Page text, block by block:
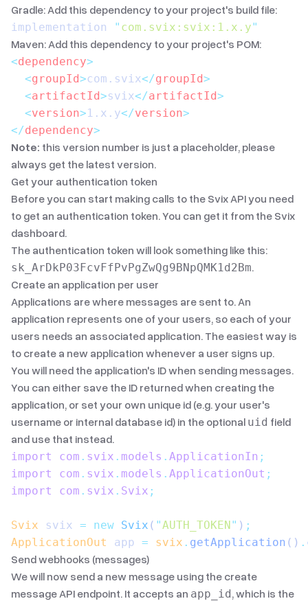
Gradle: Add this dependency to your project's build file:
implementation " com.svix:svix:1.x.y"
Maven: Add this dependency to your project's POM:
<dependency>
  <
groupId>com.svix</groupId>
  <
artifactId>svix</artifactId>
  <
version>1.x.y</version>
</dependency>
Note: this version number is just a placeholder, please
always get the latest version.
Get your authentication token
Before you can start making calls to the Svix API you need
to get an authentication token. You can get it from the Svix
dashboard.
The authentication token will look something like this:
sk_ArDkP03FcvFfPvPgZwQg9BNpQMK1d2Bm.
Create an application per user
Applications are where messages are sent to. An
application represents one of your users, so each of your
users needs an associated application. The easiest way is
to create a new application whenever a user signs up.
You will need the application's ID when sending messages.
You can either save the ID returned when creating the
application, or set your own unique id (e.g. your user's
username or internal database id) in the optional uid field
and use that instead.
import com . svix . models . ApplicationIn ;
import
com . svix . models . ApplicationOut ;
import
com . svix . Svix ;
Svix svix = new Svix ( "AUTH_TOKEN" ) ;
ApplicationOut
app = svix . getApplication () .
Send webhooks (messages)
We will now send a new message using the create
message API endpoint. It accepts an app_id, which is the